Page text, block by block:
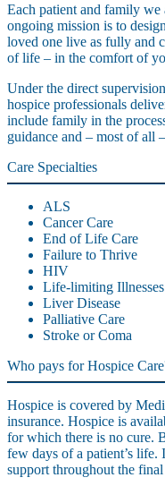
Each patient and family
ongoing mission is to
loved one live as fully and
of life – in the comfort of
Under the direct
hospice professionals
include family in the
guidance and – most of all
Care Specialties
ALS
Cancer Care
End of Life Care
Failure to Thrive
HIV
Life-limiting Illnesses
Liver Disease
Palliative Care
Stroke or Coma
Who pays for Hospice
Hospice is covered by
insurance. Hospice is
for which there is no cure.
few days of a patient’s
support throughout the final